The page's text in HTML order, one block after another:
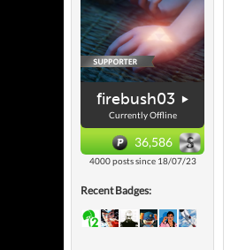
firebush03
Currently Offline
36,586
4000 posts since 18/07/23
Recent Badges: